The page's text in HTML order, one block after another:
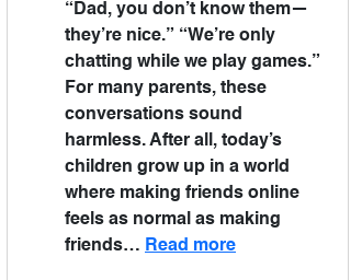
“Dad, you don’t know them—
they’re nice.” “We’re only
chatting while we play games.”
For many parents, these
conversations sound
harmless. After all, today’s
children grow up in a world
where making friends online
feels as normal as making
friends… Read more